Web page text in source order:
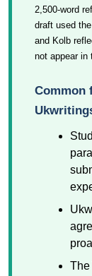
2,500-word
draft used
and Kolb
not appear in
Common
The